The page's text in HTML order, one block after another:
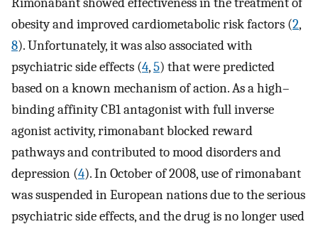
obesity and improved cardiometabolic risk factors (2,
8). Unfortunately, it was also associated with
psychiatric side effects (4,5) that were predicted
based on a known mechanism of action. As a high–
binding affinity CB1 antagonist with full inverse
agonist activity, rimonabant blocked reward
pathways and contributed to mood disorders and
depression (4). In October of 2008, use of rimonabant
was suspended in European nations due to the serious
psychiatric side effects, and the drug is no longer used